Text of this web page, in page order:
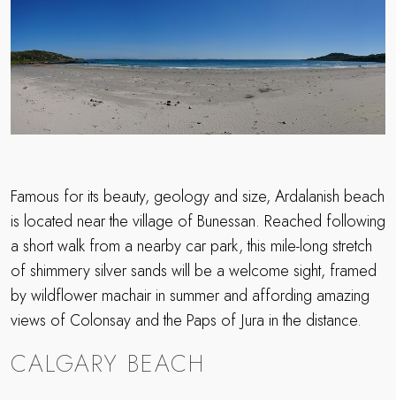
Famous for its beauty, geology and size, Ardalanish beach
is located near the village of Bunessan. Reached following
a short walk from a nearby car park, this mile-long stretch
of shimmery silver sands will be a welcome sight, framed
by wildflower machair in summer and affording amazing
views of Colonsay and the Paps of Jura in the distance.
CALGARY BEACH